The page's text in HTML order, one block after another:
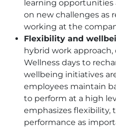
learning
on new challenges as
working at the
Flexibility and
hybrid work
Wellness days to
wellbeing initiatives
employees maintain
to perform at a high
emphasizes flexibility,
performance as